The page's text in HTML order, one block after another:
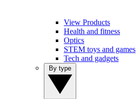
View Products
Health and fitness
Optics
STEM toys and games
Tech and gadgets